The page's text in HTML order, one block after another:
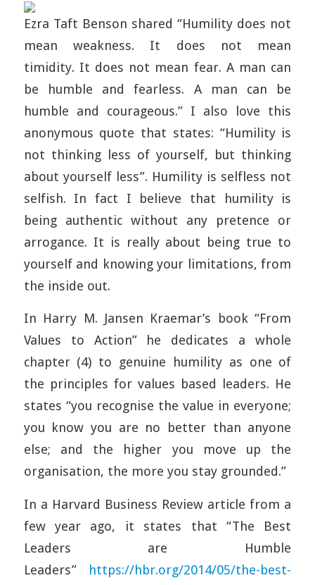
Ezra Taft Benson shared “Humility does not
mean weakness. It does not mean
timidity. It does not mean fear. A man can
be humble and fearless. A man can be
humble and courageous.” I also love this
anonymous quote that states: “Humility is
not thinking less of yourself, but thinking
about yourself less”. Humility is selfless not
selfish. In fact I believe that humility is
being authentic without any pretence or
arrogance. It is really about being true to
yourself and knowing your limitations, from
the inside out.
In Harry M. Jansen Kraemar’s book “From
Values to Action” he dedicates a whole
chapter (4) to genuine humility as one of
the principles for values based leaders. He
states “you recognise the value in everyone;
you know you are no better than anyone
else; and the higher you move up the
organisation, the more you stay grounded.”
In a Harvard Business Review article from a
few year ago, it states that “The Best
Leaders are Humble
Leaders”
https://hbr.org/2014/05/the-best-